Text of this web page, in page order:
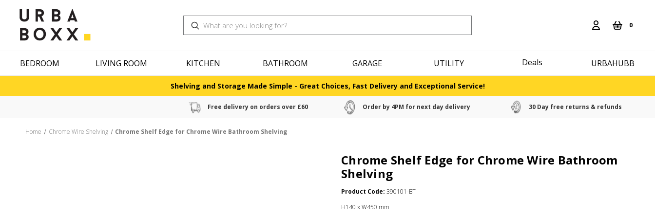
Search 0
BEDROOM LIVING ROOM KITCHEN BATHROOM GARAGE UTILITY Deals URBAHUBB
Shelving and Storage Made Simple - Great Choices, Fast Delivery and Exceptional Service!
Free delivery on orders over £60 Order by 4PM for next day delivery 30 Day free returns & refunds
Home Chrome Wire Shelving Chrome Shelf Edge for Chrome Wire Bathroom Shelving
Chrome Shelf Edge for Chrome Wire Bathroom
Shelving
Product Code: 390101-BT
H140 x W450 mm